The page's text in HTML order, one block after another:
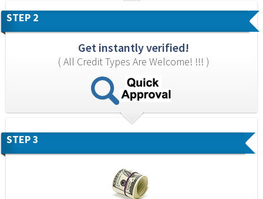
STEP 2
Get instantly verified!
( All Credit Types Are Welcome! !!! )
STEP 3